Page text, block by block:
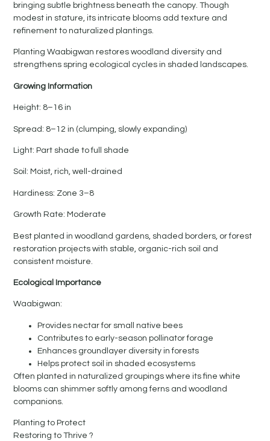
bringing subtle brightness beneath the canopy. Though
modest in stature, its intricate blooms add texture and
refinement to naturalized plantings.
Planting Waabigwan restores woodland diversity and
strengthens spring ecological cycles in shaded landscapes.
Growing Information
Height: 8–16 in
Spread: 8–12 in (clumping, slowly expanding)
Light: Part shade to full shade
Soil: Moist, rich, well-drained
Hardiness: Zone 3–8
Growth Rate: Moderate
Best planted in woodland gardens, shaded borders, or forest
restoration projects with stable, organic-rich soil and
consistent moisture.
Ecological Importance
Waabigwan:
Provides nectar for small native bees
Contributes to early-season pollinator forage
Enhances groundlayer diversity in forests
Helps protect soil in shaded ecosystems
Often planted in naturalized groupings where its fine white
blooms can shimmer softly among ferns and woodland
companions.
Planting to Protect
Restoring to Thrive ?